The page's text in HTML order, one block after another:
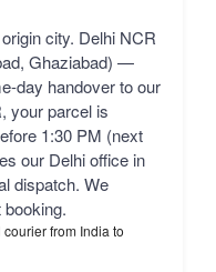
city. Delhi NCR
Ghaziabad) —
day handover to our
your parcel is
1:30 PM (next
our Delhi office in
dispatch. We
from India to